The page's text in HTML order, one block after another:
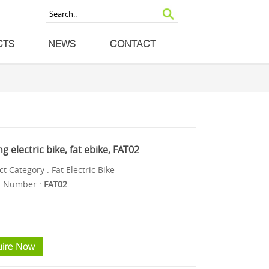
NEWS CONTACT
electric bike, fat ebike, FAT02
Category : Fat Electric Bike
Number : FAT02